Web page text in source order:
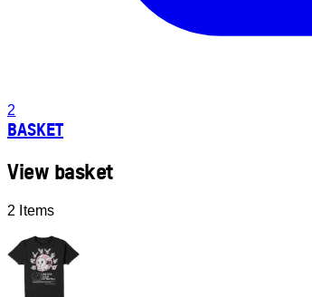
2
BASKET
View basket
2 Items